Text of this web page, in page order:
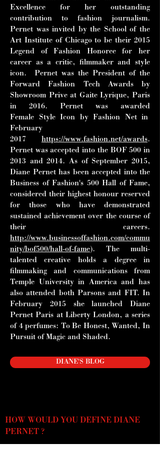
Excellence for her outstanding
contribution to fashion journalism.
Pernet was invited by the School of the
Art Institute of Chicago to be their 2015
Legend of Fashion Honoree for her
career as a critic, filmmaker and style
icon. Pernet was the President of the
Forward Fashion Tech Awards by
Showroom Prive at Gaite Lyrique, Paris
in 2016. Pernet was awarded
Female Style Icon by Fashion Net in
February
2017 https://www.fashion.net/awards.
Pernet wasaccepted into the BOF 500 in
2013 and 2014. As of September 2015,
Diane Pernet has been accepted into the
Business of Fashion's 500 Hall of Fame,
considered their highest honour reserved
for those who have demonstrated
sustained achievement over the course of
their careers.
http://www.businessoffashion.com/commu
nity/bof500/hall-of-fame). The multi-
talented creative holds a degree in
filmmaking and communications from
Temple University in America and has
also attended both Parsons and FIT. In
February 2015 she launched Diane
Pernet Paris at Liberty London, a series
of 4 perfumes: To Be Honest, Wanted, In
Pursuit of Magic and Shaded.
DIANE'S BLOG
HOW WOULD YOU DEFINE DIANE
PERNET ?